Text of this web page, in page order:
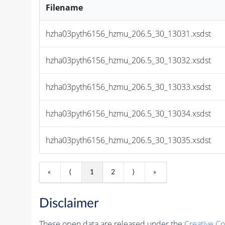
Filename
hzha03pyth6156_hzmu_206.5_30_13031.xsdst
hzha03pyth6156_hzmu_206.5_30_13032.xsdst
hzha03pyth6156_hzmu_206.5_30_13033.xsdst
hzha03pyth6156_hzmu_206.5_30_13034.xsdst
hzha03pyth6156_hzmu_206.5_30_13035.xsdst
« ⟨ 1 2 ⟩ »
Disclaimer